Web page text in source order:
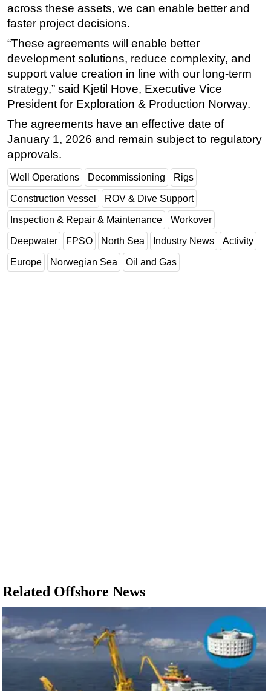
across these assets, we can enable better and
faster project decisions.
“These agreements will enable better
development solutions, reduce complexity, and
support value creation in line with our long-term
strategy,” said Kjetil Hove, Executive Vice
President for Exploration & Production Norway.
The agreements have an effective date of
January 1, 2026 and remain subject to regulatory
approvals.
Well Operations Decommissioning Rigs
Construction Vessel ROV & Dive Support
Inspection & Repair & Maintenance Workover
Deepwater FPSO North Sea Industry News Activity
Europe Norwegian Sea Oil and Gas
Related Offshore News